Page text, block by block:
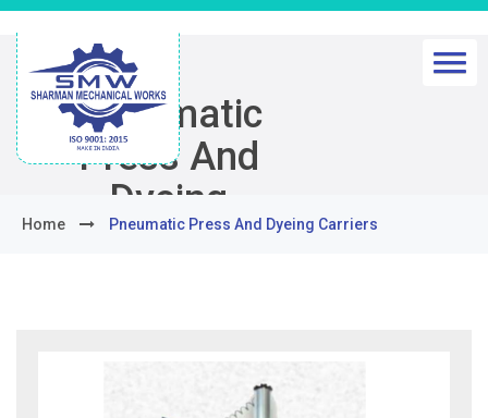
Pneumatic
Press And
Dyeing
Carriers
Home Pneumatic Press And Dyeing Carriers